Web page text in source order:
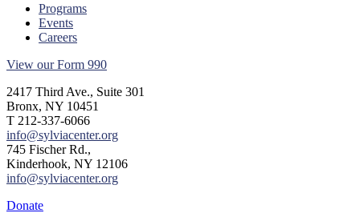
Programs
Events
Careers
View our Form 990
2417 Third Ave., Suite 301
Bronx, NY 10451
T 212-337-6066
info@sylviacenter.org
745 Fischer Rd.,
Kinderhook, NY 12106
info@sylviacenter.org
Donate